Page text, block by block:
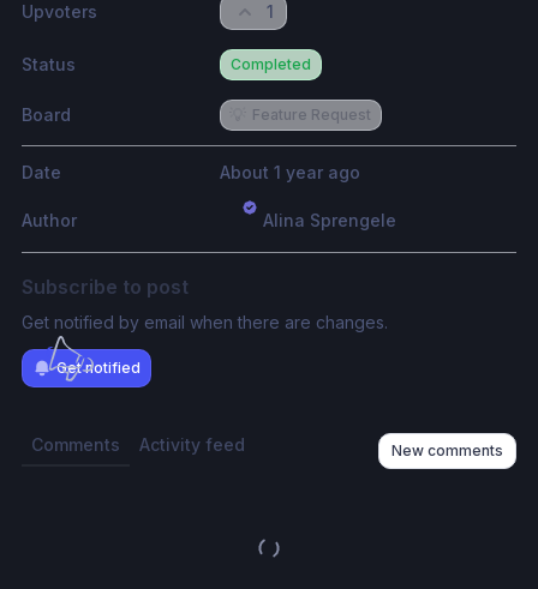
Upvoters 1
Status Completed
Board Feature Request
Date About 1 year ago
Author Alina Sprengele
Subscribe to post
Get notified by email when there are changes.
Get notified
Comments Activity feed New comments